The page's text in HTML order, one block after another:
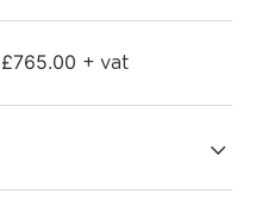
£765.00 + vat